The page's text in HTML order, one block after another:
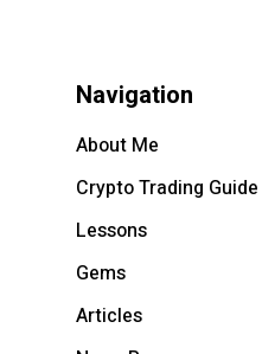
Navigation
About Me
Crypto Trading Guide
Lessons
Gems
Articles